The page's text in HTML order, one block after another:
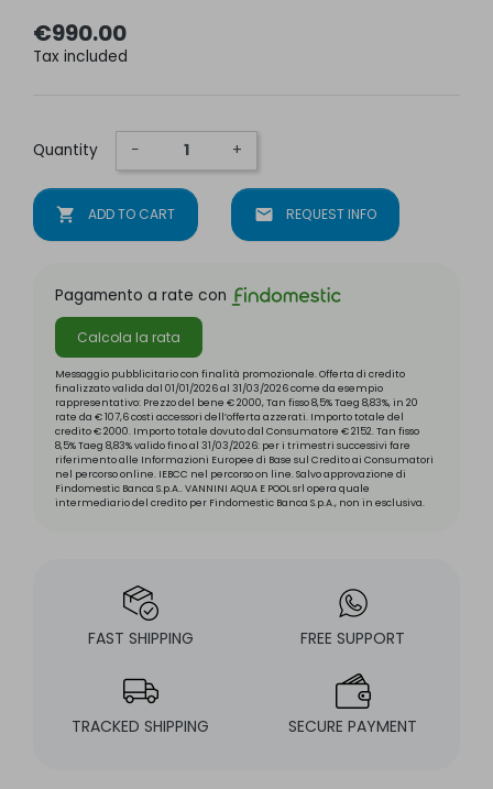
€990.00
Tax included
Quantity − +
shopping_cart ADD TO CART mail REQUEST INFO
Pagamento a rate con
Calcola la rata
Messaggio pubblicitario con finalità promozionale. Offerta di credito
finalizzato valida dal 01/01/2026 al 31/03/2026 come da esempio
rappresentativo: Prezzo del bene € 2000, Tan fisso 8,5% Taeg 8,83%, in 20
rate da € 107,6 costi accessori dell’offerta azzerati. Importo totale del
credito € 2000. Importo totale dovuto dal Consumatore € 2152. Tan fisso
8,5% Taeg 8,83% valido fino al 31/03/2026: per i trimestri successivi fare
riferimento alle Informazioni Europee di Base sul Credito ai Consumatori
nel percorso online. IEBCC nel percorso on line. Salvo approvazione di
Findomestic Banca S.p.A.. VANNINI AQUA E POOL srl opera quale
intermediario del credito per Findomestic Banca S.p.A., non in esclusiva.
FAST SHIPPING FREE SUPPORT
TRACKED SHIPPING SECURE PAYMENT